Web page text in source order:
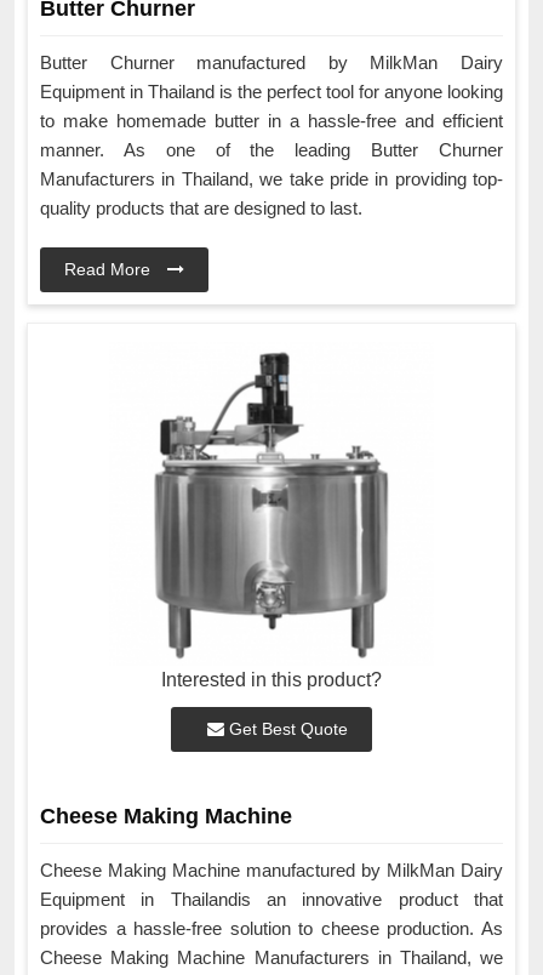
Butter Churner
Butter Churner manufactured by MilkMan Dairy
Equipment in Thailand is the perfect tool for anyone looking
to make homemade butter in a hassle-free and efficient
manner. As one of the leading Butter Churner
Manufacturers in Thailand, we take pride in providing top-
quality products that are designed to last.
Read More
Interested in this product?
Get Best Quote
Cheese Making Machine
Cheese Making Machine manufactured by MilkMan Dairy
Equipment in Thailandis an innovative product that
provides a hassle-free solution to cheese production. As
Cheese Making Machine Manufacturers in Thailand, we